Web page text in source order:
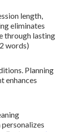
length,
eliminates
through lasting
words)
Planning
enhances